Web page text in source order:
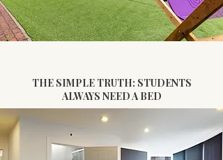
THE SIMPLE TRUTH: STUDENTS
ALWAYS NEED A BED